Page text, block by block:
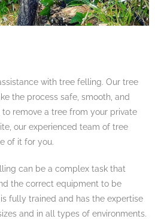
with tree felling. Our tree
the process safe, smooth, and
remove a tree from your private
our experienced team of tree
of it for you.
can be a complex task that
the correct equipment to be
fully trained and has the expertise
and in all types of environments.